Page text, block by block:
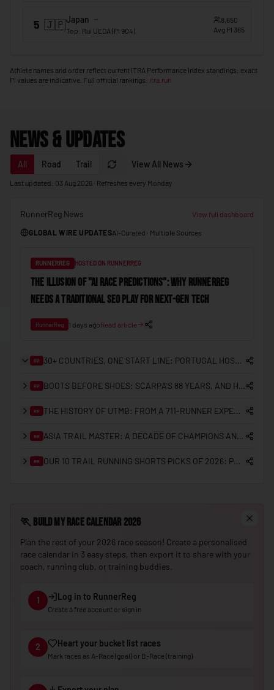
5 🇯🇵Japan
Top Rui UEDA (PI 904)
8,650
Avg PI 365
Athlete names and order reflect current ITRA Performance Index standings; exact
PI values are indicative. Full official rankings: itra.run
News & Updates
All Road Trail View All News
Last updated: 03 Aug 2026 · Refreshes every Monday
RunnerReg News View full dashboard
GLOBAL WIRE UPDATESAI-Curated · Multiple Sources
RUNNERREG HOSTED ON RUNNERREG
THE ILLUSION OF "AI RACE PREDICTIONS": WHY RUNNERREG
NEEDS A TRADITIONAL SEO PLAY FOR NEXT-GEN TECH
RunnerReg 1 days agoRead article
RR 30+ COUNTRIES, ONE START LINE: PORTUGAL HOSTS THE FIRST ITRA NATIONAL LEAGUE EUROPEAN FINAL
RR BOOTS BEFORE SHOES: SCARPA'S 88 YEARS, AND HOW IT LANDED IN HONG KONG
RR THE HISTORY OF UTMB: FROM A 711-RUNNER EXPERIMENT TO THE CENTRE OF TRAIL RUNNING
RR ASIA TRAIL MASTER: A DECADE OF CHAMPIONS AND THE GRANDMASTER QUEST
RR OUR 10 TRAIL RUNNING SHORTS PICKS OF 2026: PRO CHOICES AND REGIONAL PREFERENCES
🏃 Build My Race Calendar 2026
Plan the rest of your 2026 race season! Create a personalised
race calendar in 3 easy steps, then export it to share with your
coach, running club, or training buddies.
1 Log in to RunnerReg
Create a free account or sign in
2 Heart your bucket list races
Mark races as A-Race (goal) or B-Race (training)
Malta
Marshall Islands
🇲🇺Mauritius
🇲🇩 Moldova
🇲🇨Monaco
🇲🇪Montenegro
🇲🇦Morocco
🇲🇿Mozambique
🇲🇲 Myanmar (Burma)
🇳🇦Namibia
🇳🇷Nauru
🇳🇱
🇳🇿New Zealand
🇳🇮Nicaragua
🇳🇪Niger
🇳🇬 Nigeria
🇳🇴Norway
🇴🇲 Oman
🇵🇰Pakistan
🇵🇼
🇵🇸Palestine
🇵🇬Papua New Guinea